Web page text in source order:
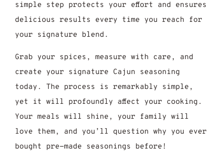
simple step protects your effort and ensures
delicious results every time you reach for
your signature blend.
Grab your spices, measure with care, and
create your signature Cajun seasoning
today. The process is remarkably simple,
yet it will profoundly affect your cooking.
Your meals will shine, your family will
love them, and you’ll question why you ever
bought pre-made seasonings before!